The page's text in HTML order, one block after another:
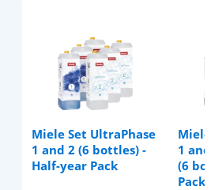
Miele Set UltraPhase
1 and 2 (6 bottles) -
Half-year Pack
1
(6
Pack